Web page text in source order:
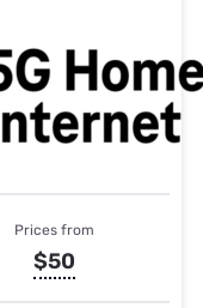
Prices from
$50